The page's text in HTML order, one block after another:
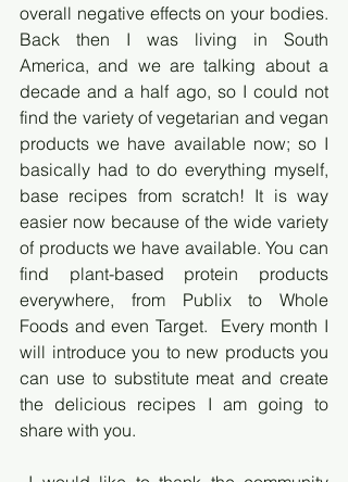
overall negative effects on your bodies.
Back then I was living in South
America, and we are talking about a
decade and a half ago, so I could not
find the variety of vegetarian and vegan
products we have available now; so I
basically had to do everything myself,
base recipes from scratch! It is way
easier now because of the wide variety
of products we have available. You can
find plant-based protein products
everywhere, from Publix to Whole
Foods and even Target.  Every month I
will introduce you to new products you
can use to substitute meat and create
the delicious recipes I am going to
share with you.